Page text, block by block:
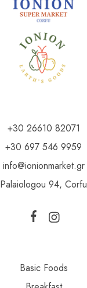
+30 26610 82071
+30 697 546 9959
info@ionionmarket.gr
Palaiologou 94, Corfu
Basic Foods